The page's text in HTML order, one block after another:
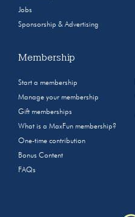
Jobs
Sponsorship & Advertising
Membership
Start a membership
Manage your membership
Gift memberships
What is a MaxFun membership?
One-time contribution
Bonus Content
FAQs